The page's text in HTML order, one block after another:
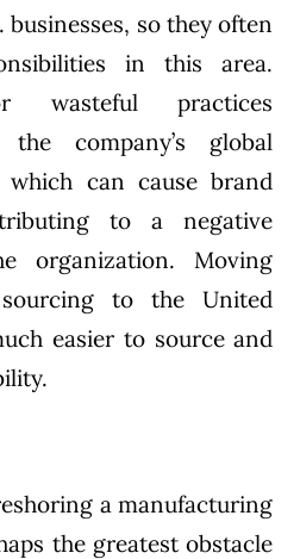
businesses, so they often
in this area.
wasteful practices
company’s global
can cause brand
to a negative
organization. Moving
to the United
easier to source and
a manufacturing
the greatest obstacle